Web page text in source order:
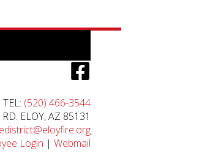
TEL: (520) 466-3544
ELOY, AZ 85131
Login | Webmail